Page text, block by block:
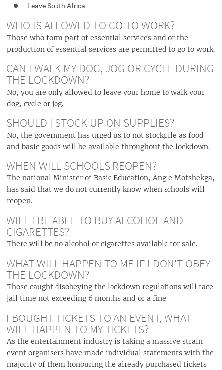
Leave South Africa
WHO IS ALLOWED TO GO TO WORK?
Those who form part of essential services and or the
production of essential services are permitted to go to work.
CAN I WALK MY DOG, JOG OR CYCLE DURING
THE LOCKDOWN?
No, you are only allowed to leave your home to walk your
dog, cycle or jog.
SHOULD I STOCK UP ON SUPPLIES?
No, the government has urged us to not stockpile as food
and basic goods will be available throughout the lockdown.
WHEN WILL SCHOOLS REOPEN?
The national Minister of Basic Education, Angie Motshekga,
has said that we do not currently know when schools will
reopen.
WILL I BE ABLE TO BUY ALCOHOL AND
CIGARETTES?
There will be no alcohol or cigarettes available for sale.
WHAT WILL HAPPEN TO ME IF I DON'T OBEY
THE LOCKDOWN?
Those caught disobeying the lockdown regulations will face
jail time not exceeding 6 months and or a fine.
I BOUGHT TICKETS TO AN EVENT, WHAT
WILL HAPPEN TO MY TICKETS?
As the entertainment industry is taking a massive strain
event organisers have made individual statements with the
majority of them honouring the already purchased tickets